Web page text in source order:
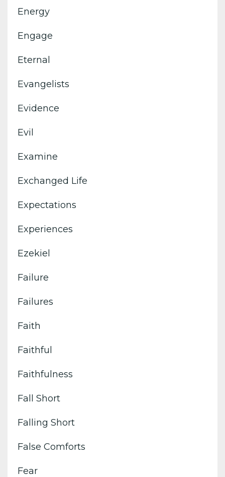
Energy
Engage
Eternal
Evangelists
Evidence
Evil
Examine
Exchanged Life
Expectations
Experiences
Ezekiel
Failure
Failures
Faith
Faithful
Faithfulness
Fall Short
Falling Short
False Comforts
Fear